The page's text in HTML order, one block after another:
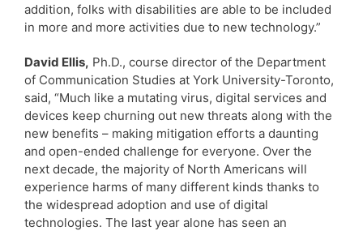
addition, folks with disabilities are able to be included
in more and more activities due to new technology.”
David Ellis, Ph.D., course director of the Department
of Communication Studies at York University-Toronto,
said, “Much like a mutating virus, digital services and
devices keep churning out new threats along with the
new benefits – making mitigation efforts a daunting
and open-ended challenge for everyone. Over the
next decade, the majority of North Americans will
experience harms of many different kinds thanks to
the widespread adoption and use of digital
technologies. The last year alone has seen an